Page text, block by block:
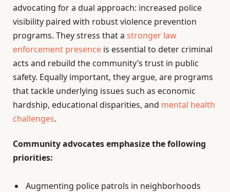
advocating for a dual approach: increased police
visibility paired with robust violence prevention
programs. They stress that a stronger law
enforcement presence is essential to deter criminal
acts and rebuild the community’s trust in public
safety. Equally important, they argue, are programs
that tackle underlying issues such as economic
hardship, educational disparities, and mental health
challenges.
Community advocates emphasize the following
priorities:
Augmenting police patrols in neighborhoods